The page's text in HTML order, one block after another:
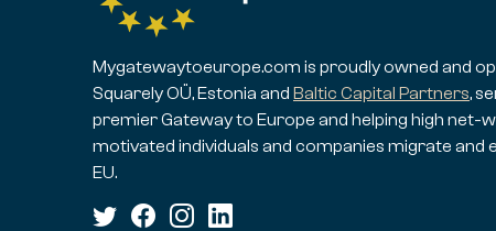
Mygatewaytoeurope.com is proudly owned and
Squarely OÜ, Estonia and Baltic Capital Partners,
premier Gateway to Europe and helping high net-
motivated individuals and companies migrate and
EU.